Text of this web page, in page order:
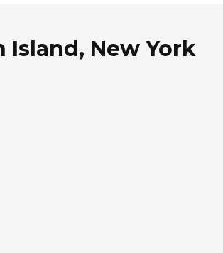
Island, New York